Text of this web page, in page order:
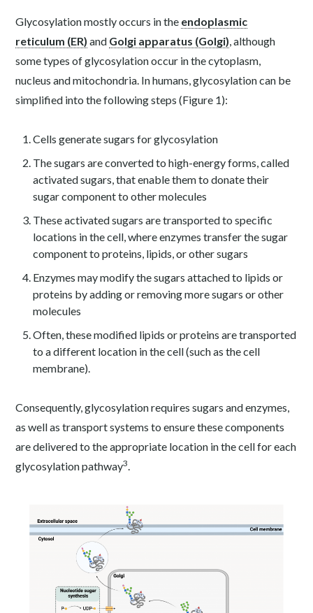
Glycosylation mostly occurs in the endoplasmic
reticulum (ER) and Golgi apparatus (Golgi), although
some types of glycosylation occur in the cytoplasm,
nucleus and mitochondria. In humans, glycosylation can be
simplified into the following steps (Figure 1):
Cells generate sugars for glycosylation
The sugars are converted to high-energy forms, called
activated sugars, that enable them to donate their
sugar component to other molecules
These activated sugars are transported to specific
locations in the cell, where enzymes transfer the sugar
component to proteins, lipids, or other sugars
Enzymes may modify the sugars attached to lipids or
proteins by adding or removing more sugars or other
molecules
Often, these modified lipids or proteins are transported
to a different location in the cell (such as the cell
membrane).
Consequently, glycosylation requires sugars and enzymes,
as well as transport systems to ensure these components
are delivered to the appropriate location in the cell for each
glycosylation pathway3.